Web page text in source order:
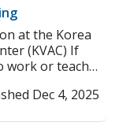
at the Korea
(KVAC) If
work or teach
MoreDec 4, 2025